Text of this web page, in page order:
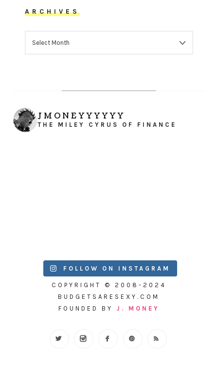
ARCHIVES
JMONEYYYYYY
THE MILEY CYRUS OF FINANCE
FOLLOW ON INSTAGRAM
COPYRIGHT © 2008-2024
BUDGETSARESEXY.COM
FOUNDED BY J. MONEY